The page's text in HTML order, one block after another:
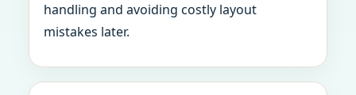
handling and avoiding costly layout
mistakes later.